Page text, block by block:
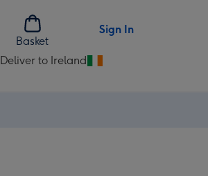
Basket
Sign In
Deliver to Ireland
Change